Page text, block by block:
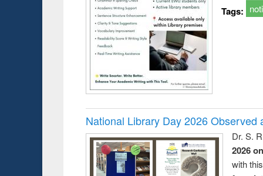
Tags:
National Library Day 2026 Observed
Dr. S.
2026
with